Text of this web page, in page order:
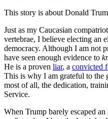
This story is about Donald
Just as my Caucasian
vertebrae, I believe electing an
democracy. Although I am not
have seen enough evidence to
He is a proven liar, a convicted
This is why I am grateful to the
most of all, the dedication,
Service.
When Trump barely escaped an